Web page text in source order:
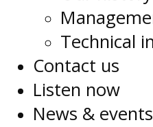
Technical
Contact us
Listen now
News & events